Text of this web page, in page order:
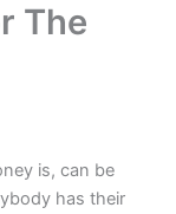
The
is, can be
has their